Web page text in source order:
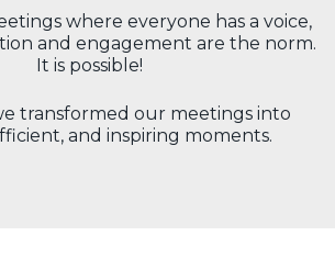
where everyone has a voice,
and engagement are the norm.
It is possible!
transformed our meetings into
and inspiring moments.